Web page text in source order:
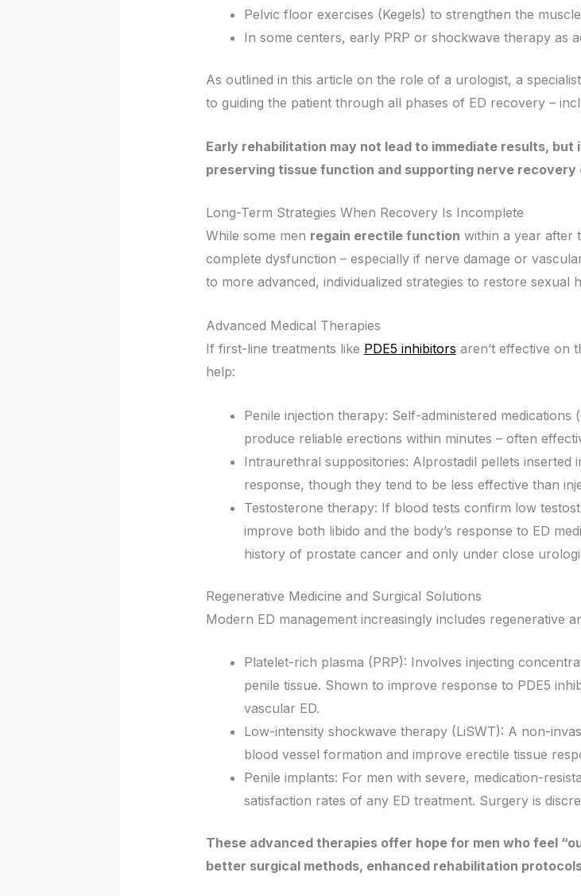
Pelvic floor exercises (Kegels) to strengthen the
In some centers, early PRP or shockwave therapy as
As outlined in this article on the role of a urologist, a
to guiding the patient through all phases of ED recovery –
Early rehabilitation may not lead to immediate results,
preserving tissue function and supporting nerve recovery
Long-Term Strategies When Recovery Is Incomplete
While some men regain erectile function within a year after
complete dysfunction – especially if nerve damage or
to more advanced, individualized strategies to restore sexual
Advanced Medical Therapies
If first-line treatments like PDE5 inhibitors aren’t effective on
help:
Penile injection therapy: Self-administered
produce reliable erections within minutes – often
Intraurethral suppositories: Alprostadil pellets
response, though they tend to be less effective than
Testosterone therapy: If blood tests confirm low
improve both libido and the body’s response to ED
history of prostate cancer and only under close
Regenerative Medicine and Surgical Solutions
Modern ED management increasingly includes regenerative
Platelet-rich plasma (PRP): Involves injecting
penile tissue. Shown to improve response to PDE5
vascular ED.
Low-intensity shockwave therapy (LiSWT): A non-
blood vessel formation and improve erectile tissue
Penile implants: For men with severe, medication-
satisfaction rates of any ED treatment. Surgery is
These advanced therapies offer hope for men who feel
better surgical methods, enhanced rehabilitation